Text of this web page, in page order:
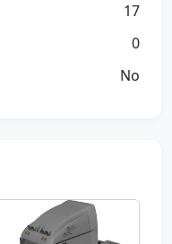
17
0
No